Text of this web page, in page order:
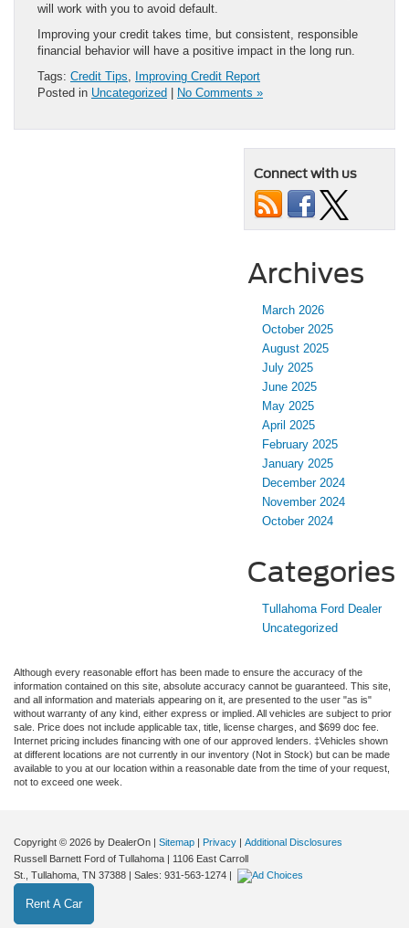
will work with you to avoid default.
Improving your credit takes time, but consistent, responsible
financial behavior will have a positive impact in the long run.
Tags: Credit Tips
Improving Credit Report
Posted in Uncategorized No Comments »
Connect with us
Archives
March 2026
October 2025
August 2025
July 2025
June 2025
May 2025
April 2025
February 2025
January 2025
December 2024
November 2024
October 2024
Categories
Tullahoma Ford Dealer
Uncategorized
Although every reasonable effort has been made to ensure the accuracy of the
information contained on this site, absolute accuracy cannot be guaranteed. This site,
and all information and materials appearing on it, are presented to the user "as is"
without warranty of any kind, either express or implied. All vehicles are subject to prior
sale. Price does not include applicable tax, title, license charges, and $699 doc fee.
Internet pricing includes financing with one of our approved lenders. ‡Vehicles shown
at different locations are not currently in our inventory (Not in Stock) but can be made
available to you at our location within a reasonable date from the time of your request,
not to exceed one week.
Copyright © 2026 by DealerOn | Sitemap | Privacy | Additional Disclosures
Russell Barnett Ford of Tullahoma | 1106 East Carroll
St.,
Tullahoma, TN 37388 | Sales: 931-563-1274 |
Rent A Car